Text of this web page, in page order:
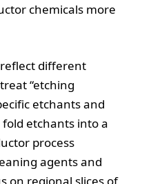
chemicals more
different
“etching
etchants and
etchants into a
process
agents and